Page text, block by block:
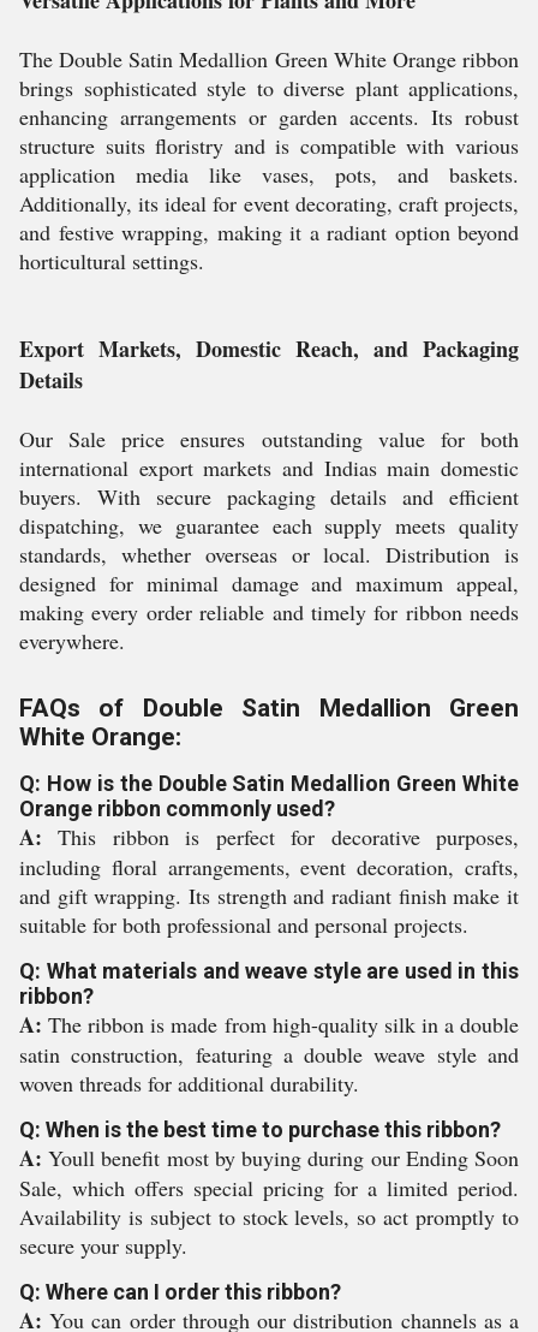
The Double Satin Medallion Green White Orange ribbon
brings sophisticated style to diverse plant applications,
enhancing arrangements or garden accents. Its robust
structure suits floristry and is compatible with various
application media like vases, pots, and baskets.
Additionally, its ideal for event decorating, craft projects,
and festive wrapping, making it a radiant option beyond
horticultural settings.
Export Markets, Domestic Reach, and Packaging
Details
Our Sale price ensures outstanding value for both
international export markets and Indias main domestic
buyers. With secure packaging details and efficient
dispatching, we guarantee each supply meets quality
standards, whether overseas or local. Distribution is
designed for minimal damage and maximum appeal,
making every order reliable and timely for ribbon needs
everywhere.
FAQs of Double Satin Medallion Green
White Orange:
Q: How is the Double Satin Medallion Green White
Orange ribbon commonly used?
A: This ribbon is perfect for decorative purposes,
including floral arrangements, event decoration, crafts,
and gift wrapping. Its strength and radiant finish make it
suitable for both professional and personal projects.
Q: What materials and weave style are used in this
ribbon?
A: The ribbon is made from high-quality silk in a double
satin construction, featuring a double weave style and
woven threads for additional durability.
Q: When is the best time to purchase this ribbon?
A: Youll benefit most by buying during our Ending Soon
Sale, which offers special pricing for a limited period.
Availability is subject to stock levels, so act promptly to
secure your supply.
Q: Where can I order this ribbon?
A: You can order through our distribution channels as a